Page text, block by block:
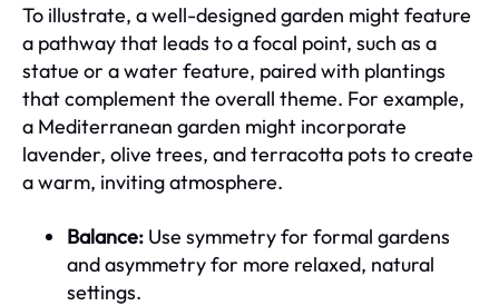
To illustrate, a well-designed garden might feature
a pathway that leads to a focal point, such as a
statue or a water feature, paired with plantings
that complement the overall theme. For example,
a Mediterranean garden might incorporate
lavender, olive trees, and terracotta pots to create
a warm, inviting atmosphere.
Balance: Use symmetry for formal gardens
and asymmetry for more relaxed, natural
settings.